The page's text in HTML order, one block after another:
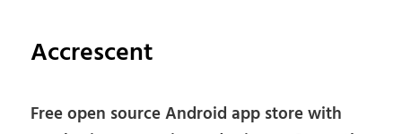
Accrescent
Free open source Android app store with